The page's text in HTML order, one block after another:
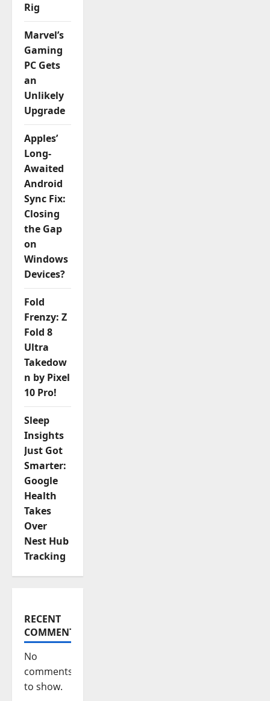
Rig
Marvel’s
Gaming
PC Gets
an
Unlikely
Upgrade
Apples’
Long-
Awaited
Android
Sync Fix:
Closing
the Gap
on
Windows
Devices?
Fold
Frenzy: Z
Fold 8
Ultra
Takedow
n by Pixel
10 Pro!
Sleep
Insights
Just Got
Smarter:
Google
Health
Takes
Over
Nest Hub
Tracking
RECENT
COMMENTS
No
comments
to show.